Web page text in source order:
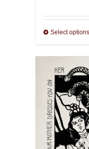
Select options